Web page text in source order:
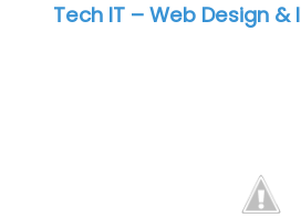
Tech IT – Web Design &